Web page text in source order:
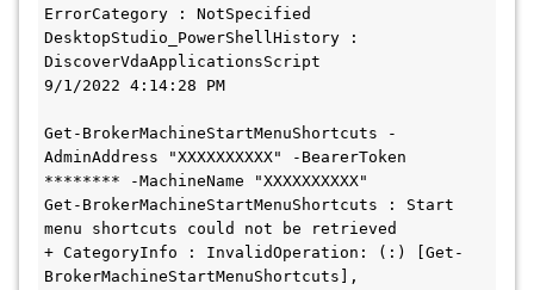
ErrorCategory : NotSpecified
DesktopStudio_PowerShellHistory :
DiscoverVdaApplicationsScript
9/1/2022 4:14:28 PM
Get-BrokerMachineStartMenuShortcuts -
AdminAddress "XXXXXXXXXX" -BearerToken
******** -MachineName "XXXXXXXXXX"
Get-BrokerMachineStartMenuShortcuts : Start
menu shortcuts could not be retrieved
+ CategoryInfo : InvalidOperation: (:) [Get-
BrokerMachineStartMenuShortcuts],